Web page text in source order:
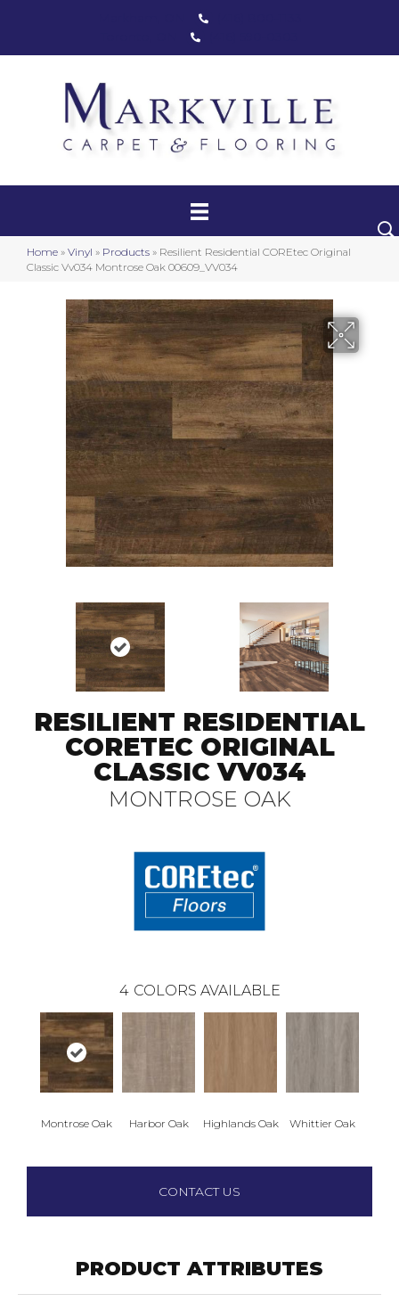
Home » Vinyl » Products » Resilient Residential COREtec Original
Classic Vv034 Montrose Oak 00609_VV034
Carpet
Luxury Vinyl
Hardwood
Laminate
Stair Runners
Area Rugs
Promotional Products
RESILIENT RESIDENTIAL
CORETEC ORIGINAL
CLASSIC VV034
MONTROSE OAK
4 COLORS AVAILABLE
Montrose Oak Harbor Oak Highlands Oak Whittier Oak
CONTACT US
PRODUCT ATTRIBUTES